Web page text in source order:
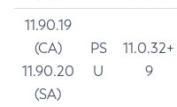
11.90.19
(CA)
11.90.20
(SA)
PS
U
11.0.32+
9